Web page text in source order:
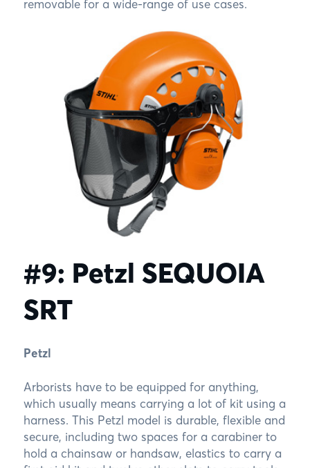
removable for a wide-range of use cases.
#9: Petzl SEQUOIA
SRT
Petzl
Arborists have to be equipped for anything,
which usually means carrying a lot of kit using a
harness. This Petzl model is durable, flexible and
secure, including two spaces for a carabiner to
hold a chainsaw or handsaw, elastics to carry a